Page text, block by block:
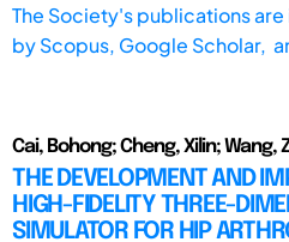
The Society's publications
byScopus, Google Scholar,
Cai, Bohong; Cheng, Xilin; Wang,
THE DEVELOPMENT AND
HIGH-FIDELITY THREE-
SIMULATOR FOR HIP